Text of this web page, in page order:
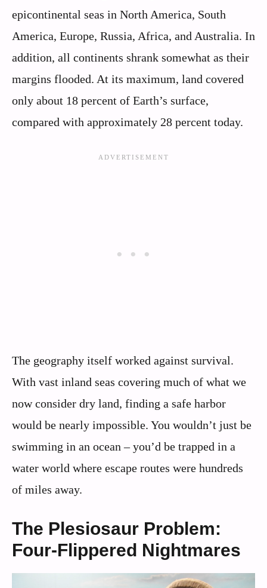
epicontinental seas in North America, South
America, Europe, Russia, Africa, and Australia. In
addition, all continents shrank somewhat as their
margins flooded. At its maximum, land covered
only about 18 percent of Earth’s surface,
compared with approximately 28 percent today.
The geography itself worked against survival.
With vast inland seas covering much of what we
now consider dry land, finding a safe harbor
would be nearly impossible. You wouldn’t just be
swimming in an ocean – you’d be trapped in a
water world where escape routes were hundreds
of miles away.
The Plesiosaur Problem:
Four-Flippered Nightmares